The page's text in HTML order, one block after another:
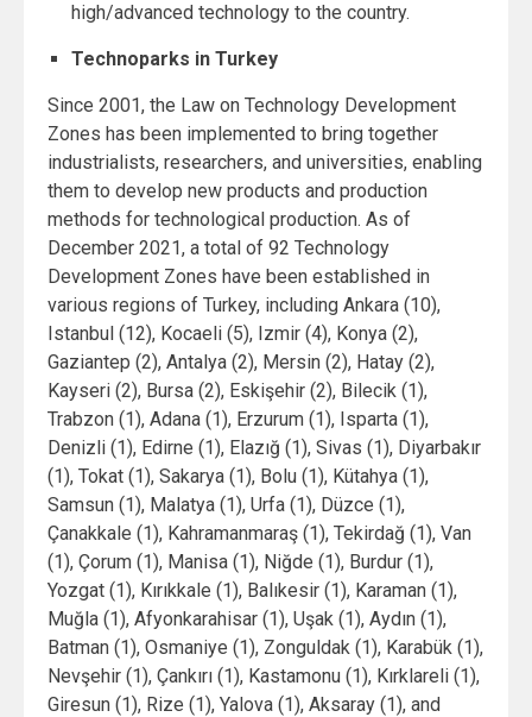
high/advanced technology to the country.
Technoparks in Turkey
Since 2001, the Law on Technology Development
Zones has been implemented to bring together
industrialists, researchers, and universities, enabling
them to develop new products and production
methods for technological production. As of
December 2021, a total of 92 Technology
Development Zones have been established in
various regions of Turkey, including Ankara (10),
Istanbul (12), Kocaeli (5), Izmir (4), Konya (2),
Gaziantep (2), Antalya (2), Mersin (2), Hatay (2),
Kayseri (2), Bursa (2), Eskişehir (2), Bilecik (1),
Trabzon (1), Adana (1), Erzurum (1), Isparta (1),
Denizli (1), Edirne (1), Elazığ (1), Sivas (1), Diyarbakır
(1), Tokat (1), Sakarya (1), Bolu (1), Kütahya (1),
Samsun (1), Malatya (1), Urfa (1), Düzce (1),
Çanakkale (1), Kahramanmaraş (1), Tekirdağ (1), Van
(1), Çorum (1), Manisa (1), Niğde (1), Burdur (1),
Yozgat (1), Kırıkkale (1), Balıkesir (1), Karaman (1),
Muğla (1), Afyonkarahisar (1), Uşak (1), Aydın (1),
Batman (1), Osmaniye (1), Zonguldak (1), Karabük (1),
Nevşehir (1), Çankırı (1), Kastamonu (1), Kırklareli (1),
Giresun (1), Rize (1), Yalova (1), Aksaray (1), and